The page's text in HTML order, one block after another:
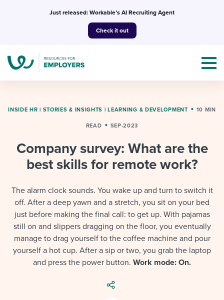
Just released: Workable’s AI Recruiting Agent
Check it out
I NEED HELP WITH...
Mobilizing AI in my work
Evaluating candidates
Working together with others
Templates & Guides
Job description templates
Interview question templates
I WANT TO LEARN ABOUT...
Applying for a job
Pay & benefits
Attend webinars & events
Workable customer stories
Explore Workable
INSIDE HR | STORIES & INSIGHTS | LEARNING & DEVELOPMENT 10 MIN
READ SEP-2023
Company survey: What are the
best skills for remote work?
The alarm clock sounds. You wake up and turn to switch it
off. After a deep yawn and a stretch, you sit on your bed
just before making the final call: to get up. With pajamas
still on and slippers dragging on the floor, you eventually
manage to drag yourself to the coffee machine and pour
yourself a hot cup. After a sip or two, you grab the laptop
and press the power button. Work mode: On.